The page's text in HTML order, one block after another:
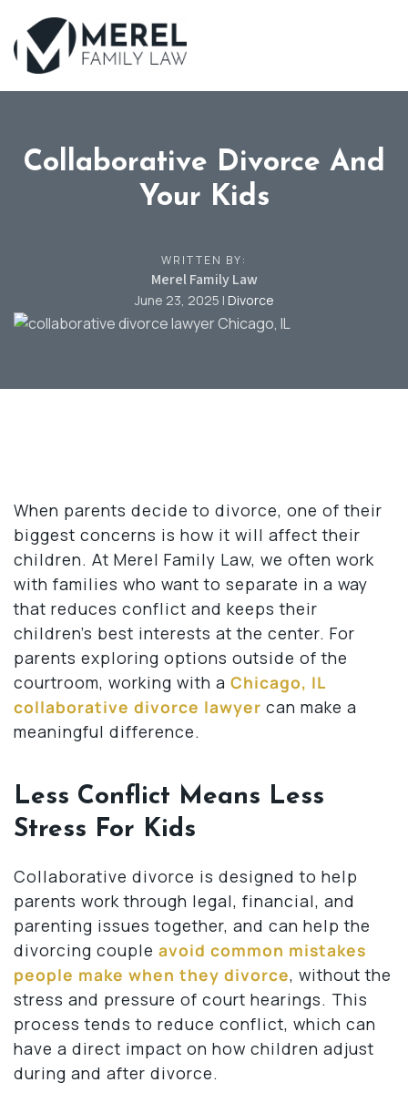
Skip
to
main
Collaborative Divorce And
Your Kids
WRITTEN BY:
Merel Family Law
June 23, 2025 | Divorce
When parents decide to divorce, one of their
biggest concerns is how it will affect their
children. At Merel Family Law, we often work
with families who want to separate in a way
that reduces conflict and keeps their
children’s best interests at the center. For
parents exploring options outside of the
courtroom, working with a Chicago, IL
collaborative divorce lawyer can make a
meaningful difference.
Less Conflict Means Less
Stress For Kids
Collaborative divorce is designed to help
parents work through legal, financial, and
parenting issues together, and can help the
divorcing couple avoid common mistakes
people make when they divorce, without the
stress and pressure of court hearings. This
process tends to reduce conflict, which can
have a direct impact on how children adjust
during and after divorce.